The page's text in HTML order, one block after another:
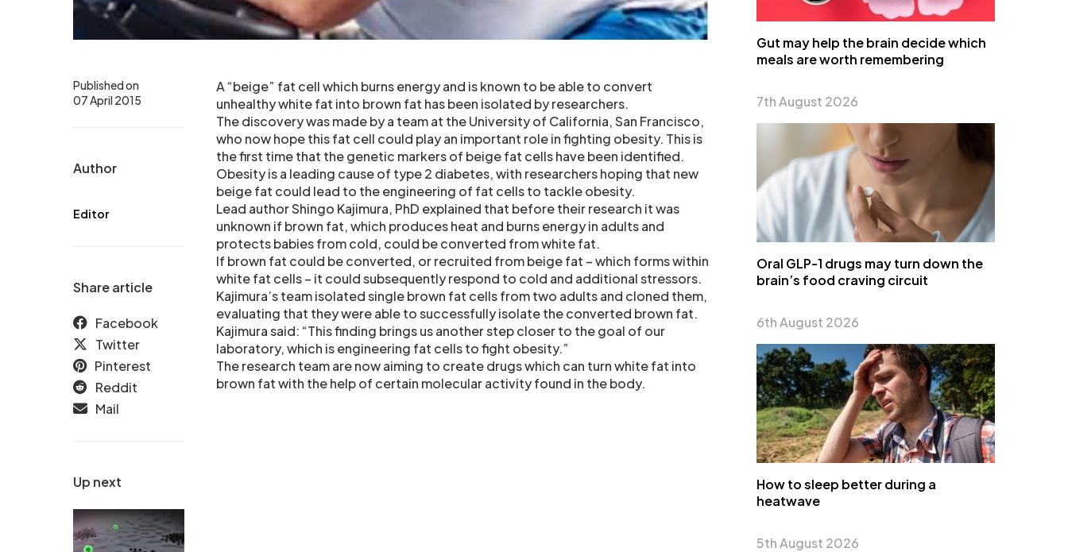
Up next
Published on
07 April 2015
Author
Editor
Share article
Facebook
Twitter
Pinterest
Reddit
Mail
A “beige” fat cell which burns energy and is known to be able to convert
unhealthy white fat into brown fat has been isolated by researchers.
The discovery was made by a team at the University of California, San Francisco,
who now hope this fat cell could play an important role in fighting obesity. This is
the first time that the genetic markers of beige fat cells have been identified.
Obesity is a leading cause of type 2 diabetes, with researchers hoping that new
beige fat could lead to the engineering of fat cells to tackle obesity.
Lead author Shingo Kajimura, PhD explained that before their research it was
unknown if brown fat, which produces heat and burns energy in adults and
protects babies from cold, could be converted from white fat.
If brown fat could be converted, or recruited from beige fat – which forms within
white fat cells – it could subsequently respond to cold and additional stressors.
Kajimura’s team isolated single brown fat cells from two adults and cloned them,
evaluating that they were able to successfully isolate the converted brown fat.
Kajimura said: “This finding brings us another step closer to the goal of our
laboratory, which is engineering fat cells to fight obesity.”
The research team are now aiming to create drugs which can turn white fat into
brown fat with the help of certain molecular activity found in the body.
Gut may help the brain decide which
meals are worth remembering
7th August 2026
Oral GLP-1 drugs may turn down the
brain’s food craving circuit
6th August 2026
How to sleep better during a
heatwave
5th August 2026